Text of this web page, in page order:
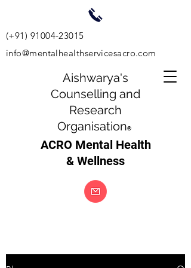
Aishwarya's
Counselling and
Research
Organisation®
ACRO Mental Health
& Wellness
(+91) 91004-23015
info@mentalhealthservicesacro.com